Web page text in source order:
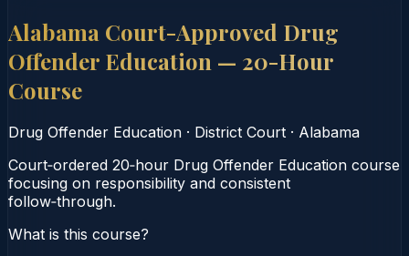
Alabama Court-Approved Drug
Offender Education — 20-Hour
Course
Drug Offender Education · District Court · Alabama
Court‑ordered 20‑hour Drug Offender Education course
focusing on responsibility and consistent
follow‑through.
What is this course?